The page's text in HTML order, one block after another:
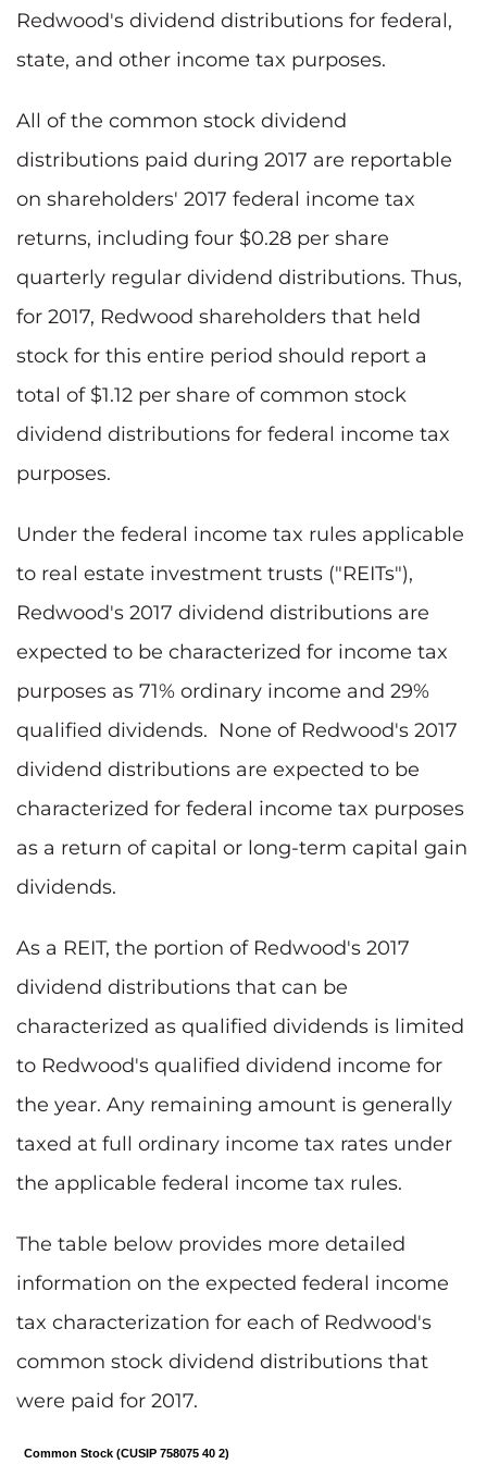
Redwood's dividend distributions for federal,
state, and other income tax purposes.
All of the common stock dividend
distributions paid during 2017 are reportable
on shareholders' 2017 federal income tax
returns, including four $0.28 per share
quarterly regular dividend distributions. Thus,
for 2017, Redwood shareholders that held
stock for this entire period should report a
total of $1.12 per share of common stock
dividend distributions for federal income tax
purposes.
Under the federal income tax rules applicable
to real estate investment trusts ("REITs"),
Redwood's 2017 dividend distributions are
expected to be characterized for income tax
purposes as 71% ordinary income and 29%
qualified dividends. None of Redwood's 2017
dividend distributions are expected to be
characterized for federal income tax purposes
as a return of capital or long-term capital gain
dividends.
As a REIT, the portion of Redwood's 2017
dividend distributions that can be
characterized as qualified dividends is limited
to Redwood's qualified dividend income for
the year. Any remaining amount is generally
taxed at full ordinary income tax rates under
the applicable federal income tax rules.
The table below provides more detailed
information on the expected federal income
tax characterization for each of Redwood's
common stock dividend distributions that
were paid for 2017.
Common Stock (CUSIP 758075 40 2)